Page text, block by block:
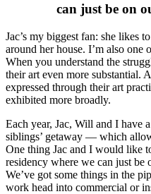
can just be on
Jac’s my biggest fan: she likes
around her house. I’m also one
When you understand the
their art even more substantial.
expressed through their art
exhibited more broadly.
Each year, Jac, Will and I have
siblings’ getaway — which
One thing Jac and I would like
residency where we can just
We’ve got some things in the
work head into commercial or